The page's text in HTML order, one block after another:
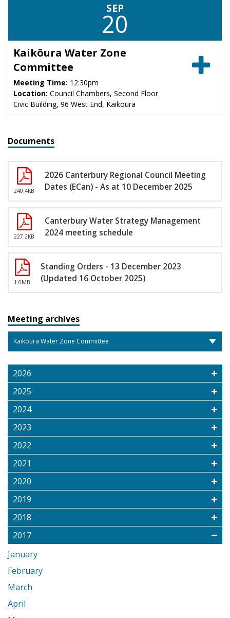
SEP
20
Kaikōura Water Zone
Committee
Meeting Time: 12:30pm
Location: Council Chambers, Second Floor
Civic Building, 96 West End, Kaikoura
Documents
240.4KB
2026 Canterbury Regional Council Meeting
Dates (ECan) - As at 10 December 2025
227.2KB
Canterbury Water Strategy Management
2024 meeting schedule
1.0MB
Standing Orders - 13 December 2023
(Updated 16 October 2025)
Meeting archives
2026
2025
2024
2023
2022
2021
2020
2019
2018
2017
January
February
March
April